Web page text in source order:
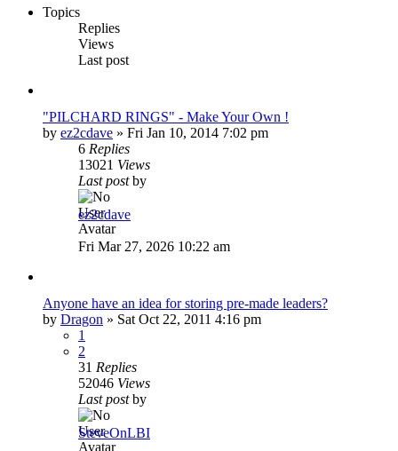
Topics
Replies
Views
Last post
"PILCHARD RINGS" - Make Your Own !
by ez2cdave » Fri Jan 10, 2014 7:02 pm
6 Replies
13021 Views
Last postby
ez2cdave
Fri Mar 27, 2026 10:22 am
Anyone have an idea for storing pre-made leaders?
by Dragon » Sat Oct 22, 2011 4:16 pm
1
2
31 Replies
52046 Views
Last postby
SteveOnLBI